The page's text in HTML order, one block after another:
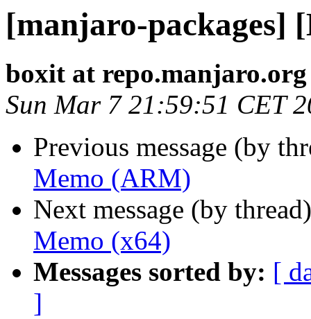
[manjaro-packages]
boxit at repo.manjaro.org
Sun Mar 7 21:59:51 CET
Previous message (by
Memo (ARM)
Next message (by
Memo (x64)
Messages sorted by: [
]